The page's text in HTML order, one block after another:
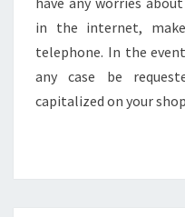
in the internet,
telephone. In the
any case be
capitalized on your